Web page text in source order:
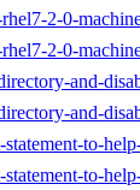
2-0-
2-0-
and-
and-
to-
to-